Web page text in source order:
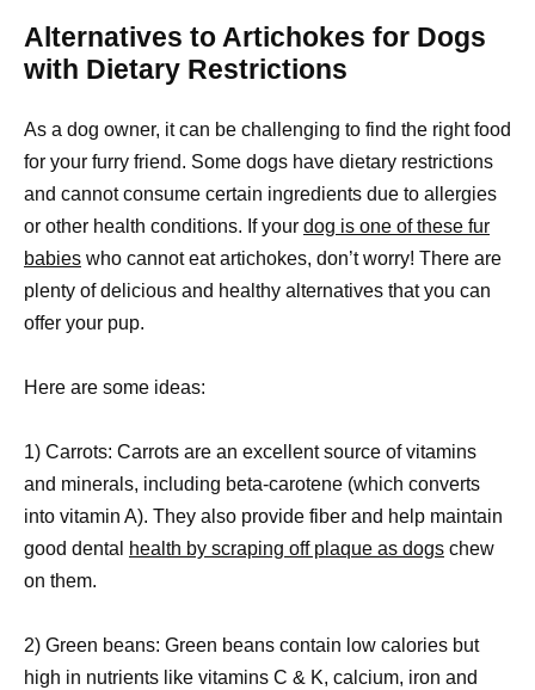
Alternatives to Artichokes for Dogs
with Dietary Restrictions
As a dog owner, it can be challenging to find the right food
for your furry friend. Some dogs have dietary restrictions
and cannot consume certain ingredients due to allergies
or other health conditions. If your dog is one of these fur
babies who cannot eat artichokes, don’t worry! There are
plenty of delicious and healthy alternatives that you can
offer your pup.
Here are some ideas:
1) Carrots: Carrots are an excellent source of vitamins
and minerals, including beta-carotene (which converts
into vitamin A). They also provide fiber and help maintain
good dental
health by scraping off plaque as dogs chew
on them.
2) Green beans: Green beans contain low calories but
high in nutrients like vitamins C & K, calcium, iron and